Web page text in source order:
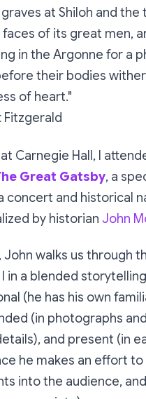
at Shiloh and the
faces of its great men,
in the Argonne for a
their bodies
of heart."
Fitzgerald
Carnegie Hall, I
Great Gatsby, a
concert and historical
by historian John
John walks us through
I in a blended
(he has his own
(in photographs
and present (in
he makes an effort to
into the audience,